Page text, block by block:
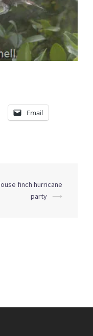
Email
finch hurricane
party
⟶